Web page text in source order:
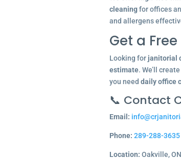
cleaningfor offices
and allergens
Get a
Looking for janitorial
estimate. We’ll
you need daily office
📞 Contact
Email:
Phone: 289-288-3635
Location: Oakville,